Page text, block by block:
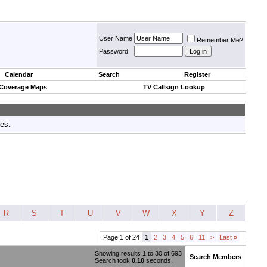
User Name
Remember Me?
Password
Calendar Search
Register
Maps TV Callsign Lookup
R S T U V W X Y Z
Page 1 of 24 1 2 3 4 5 6 11 > Last »
Showing results 1 to 30 of 693
Search took 0.10 seconds. Search Members